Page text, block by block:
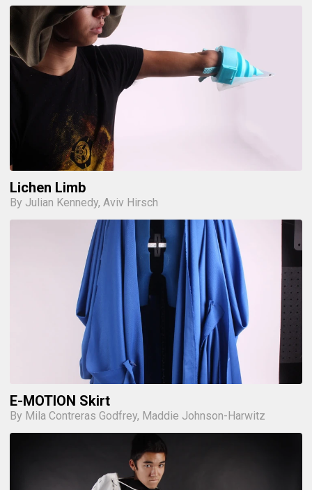
Lichen Limb
By Julian Kennedy, Aviv Hirsch
E-MOTION Skirt
By Mila Contreras Godfrey, Maddie Johnson-Harwitz